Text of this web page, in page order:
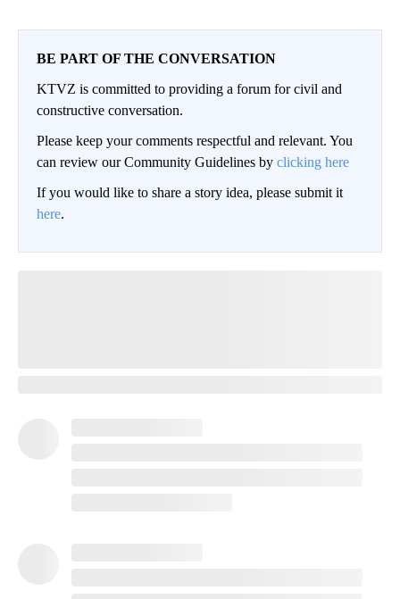
BE PART OF THE CONVERSATION
KTVZ is committed to providing a forum for civil and
constructive conversation.
Please keep your comments respectful and relevant. You
can review our Community Guidelines by clicking here
If you would like to share a story idea, please submit it
here.